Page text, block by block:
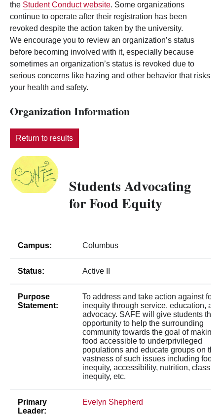
the Student Conduct website. Some organizations
continue to operate after their registration has been
revoked despite the action taken by the university.
We encourage you to review an organization’s status
before becoming involved with it, especially because
sometimes an organization’s status is revoked due to
serious concerns like hazing and other behavior that risks
your health and safety.
Organization Information
Return to results
Students Advocating
for Food Equity
Campus: Columbus
Status: Active II
Purpose
Statement:
To address and take action against food
inequity through service, education, and
advocacy. SAFE will give students the
opportunity to help the surrounding
community towards the goal of making
food accessible to underprivileged
populations and educate groups on the
vastness of such issues including food
inequity, accessibility, nutrition, class
inequity, etc.
Primary
Leader:
Evelyn Shepherd